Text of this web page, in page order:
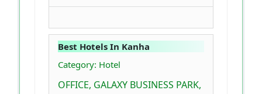
Best Hotels In Kanha
Category: Hotel
OFFICE, GALAXY BUSINESS PARK,